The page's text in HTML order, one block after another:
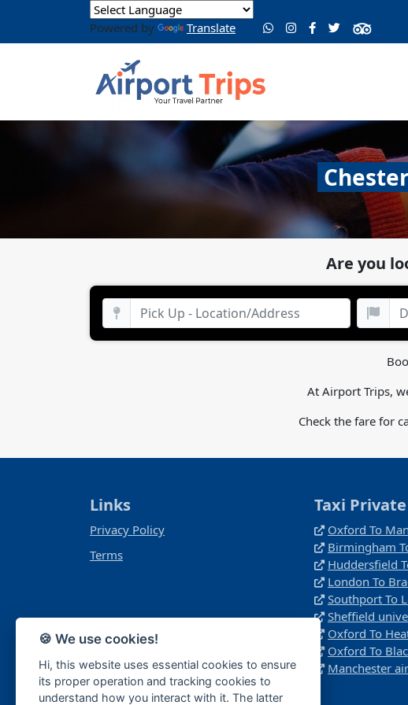
Powered by Translate
Are you
At Airport Trips,
Check the fare for
Links
Privacy Policy
Terms
Taxi
Oxford To
Birmingham
Huddersfield
London To
Southport To
Sheffield
Oxford To
Oxford To
Manchester
🍪 We use cookies!
Hi, this website uses essential cookies to ensure
its proper operation and tracking cookies to
understand how you interact with it. The latter